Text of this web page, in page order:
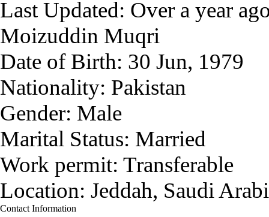
Last Updated: Over a year
Moizuddin Muqri
Date of Birth: 30 Jun, 1979
Nationality: Pakistan
Gender: Male
Marital Status: Married
Work permit: Transferable
Location: Jeddah, Saudi
Contact Information